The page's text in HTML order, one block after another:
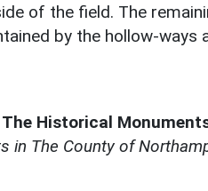
of the field. The
by the hollow-ways
Historical
in The County of